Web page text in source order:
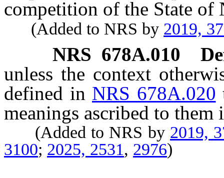
competition of the State of
(Added to NRS by 2019,
NRS 678A.010
unless the context
defined in NRS 678A.020
meanings ascribed to them
(Added to NRS by 2019,
3100; 2025, 2531, 2976)